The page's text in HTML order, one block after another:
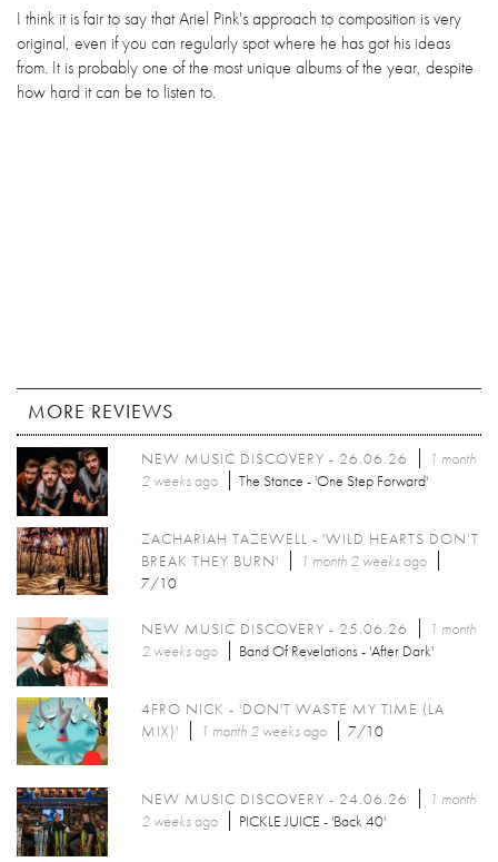
I think it is fair to say that Ariel Pink's approach to composition is very
original, even if you can regularly spot where he has got his ideas
from. It is probably one of the most unique albums of the year, despite
how hard it can be to listen to.
MORE REVIEWS
NEW MUSIC DISCOVERY - 26.06.26
1 month
2 weeksago The Stance - 'One Step Forward'
ZACHARIAH TAZEWELL - 'WILD HEARTS DON’T
BREAK THEY BURN'
1 month 2 weeksago
7/10
NEW MUSIC DISCOVERY - 25.06.26
1 month
2 weeksago Band Of Revelations - 'After Dark'
4FRO NICK - 'DON'T WASTE MY TIME (LA
MIX)'
1 month 2 weeksago 7/10
NEW MUSIC DISCOVERY - 24.06.26
1 month
2 weeksago PICKLE JUICE - 'Back 40'